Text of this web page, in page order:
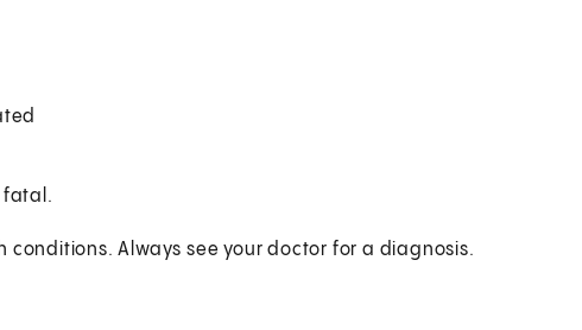
fatal.
conditions. Always see your doctor for a diagnosis.